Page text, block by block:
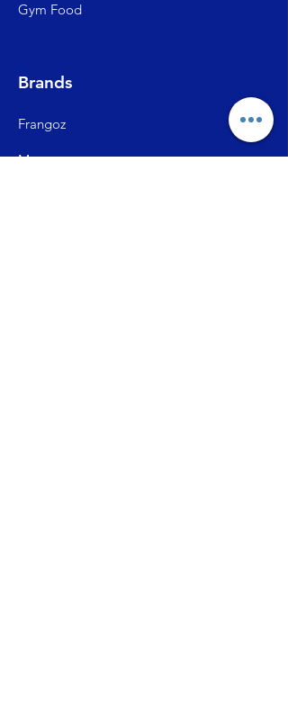
Gym Food
Brands
Frangoz
Meatzza